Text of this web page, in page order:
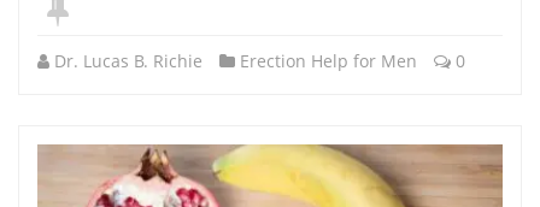
Dr. Lucas B. Richie Erection Help for Men 0